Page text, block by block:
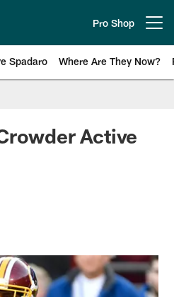
Pro Shop
Spadaro Where Are They Now?
News
Active